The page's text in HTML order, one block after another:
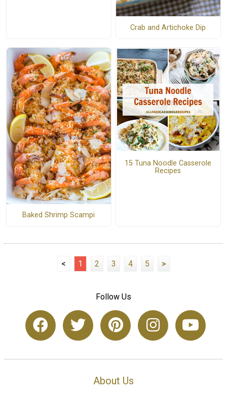
Crab and Artichoke Dip
Baked Shrimp Scampi
15 Tuna Noodle Casserole
Recipes
< 1 2 3 4 5 >
Follow Us
About Us